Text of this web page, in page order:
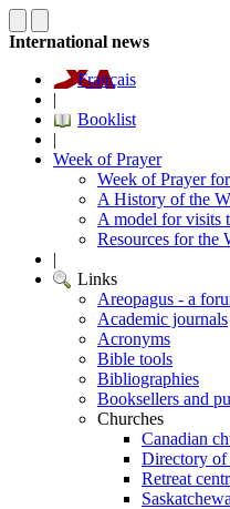
International news
Français
|
Booklist
|
Week of Prayer
Week of Prayer
A History of the
A model for visits
Resources for the
|
Links
Areopagus - a
Academic journals
Acronyms
Bible tools
Bibliographies
Booksellers and
Churches
Canadian
Directory of
Retreat